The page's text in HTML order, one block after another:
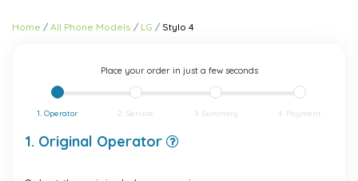
Home All Phone Models LG Stylo 4
Place your order in just a few seconds
1. Operator 2. Service 3. Summary 4. Payment
1. Original Operator